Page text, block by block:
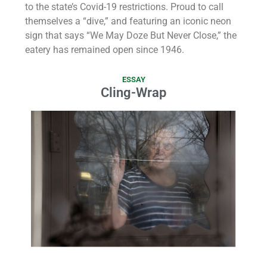
to the state’s Covid-19 restrictions. Proud to call
themselves a “dive,” and featuring an iconic neon
sign that says “We May Doze But Never Close,” the
eatery has remained open since 1946.
ESSAY
Cling-Wrap